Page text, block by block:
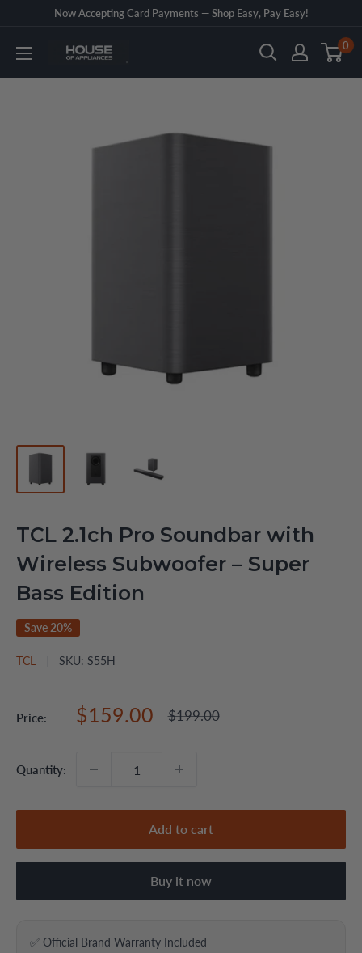
content
Now Accepting Card Payments — Shop Easy, Pay Easy!
House
0
TCL 2.1ch Pro Soundbar with
Wireless Subwoofer – Super
Bass Edition
Save 20%
TCL SKU: S55H
Price:
Sale
$159.00
Regular
$199.00
Quantity:
Add to cart
Buy it now
✅ Official Brand Warranty Included